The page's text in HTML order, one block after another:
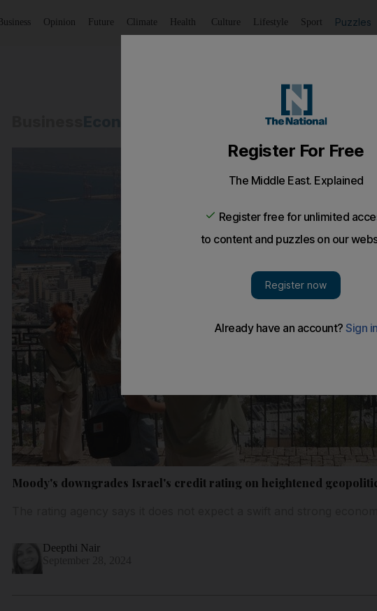
Business Opinion Future Climate Health Culture Lifestyle Sport Puzzles
Moody's downgrades Israel's credit rating on heightened
Deepthi Nair